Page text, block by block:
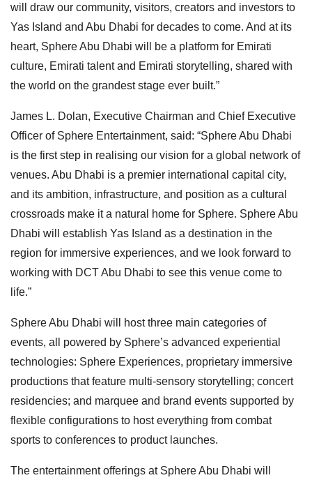
will draw our community, visitors, creators and investors to
Yas Island and Abu Dhabi for decades to come. And at its
heart, Sphere Abu Dhabi will be a platform for Emirati
culture, Emirati talent and Emirati storytelling, shared with
the world on the grandest stage ever built.”
James L. Dolan, Executive Chairman and Chief Executive
Officer of Sphere Entertainment, said: “Sphere Abu Dhabi
is the first step in realising our vision for a global network of
venues. Abu Dhabi is a premier international capital city,
and its ambition, infrastructure, and position as a cultural
crossroads make it a natural home for Sphere. Sphere Abu
Dhabi will establish Yas Island as a destination in the
region for immersive experiences, and we look forward to
working with DCT Abu Dhabi to see this venue come to
life.”
Sphere Abu Dhabi will host three main categories of
events, all powered by Sphere’s advanced experiential
technologies: Sphere Experiences, proprietary immersive
productions that feature multi-sensory storytelling; concert
residencies; and marquee and brand events supported by
flexible configurations to host everything from combat
sports to conferences to product launches.
The entertainment offerings at Sphere Abu Dhabi will